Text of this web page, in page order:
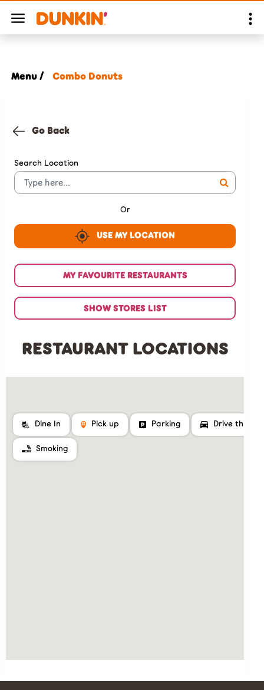
Menu / Combo Donuts
Go Back
Search Location
Or
USE MY LOCATION
MY FAVOURITE RESTAURANTS
SHOW STORES LIST
RESTAURANT LOCATIONS
Dine In Pick up Parking Drive thru
Smoking